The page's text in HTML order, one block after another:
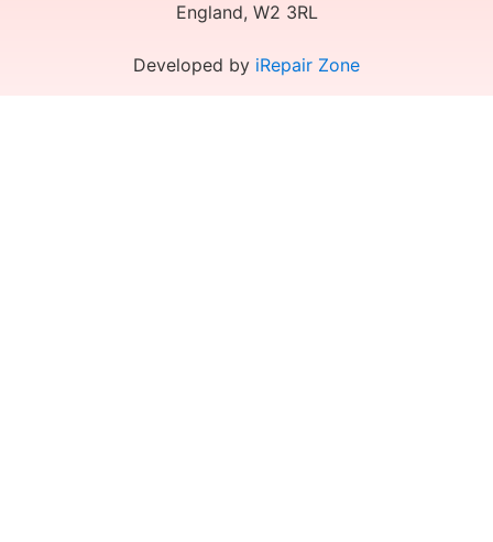
England, W2 3RL
Developed by iRepair Zone